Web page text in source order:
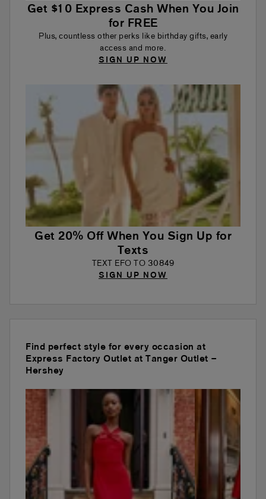
Get $10 Express Cash When You Join
for FREE
Plus, countless other perks like birthday gifts, early
access and more.
SIGN UP NOW
Get 20% Off When You Sign Up for
Texts
TEXT EFO TO 30849
SIGN UP NOW
Find perfect style for every occasion at
Express Factory Outlet at Tanger Outlet –
Hershey